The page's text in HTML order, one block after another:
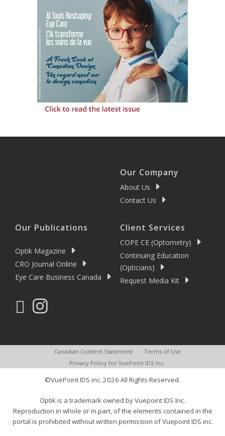
Our Company
About Us
Contact Us
Our Publications
Optik Magazine
CRO Journal Online
Eye Care Business Canada
Client Services
COPE CE (Optometry)
Continuing Education
(Opticians)
Request Media Kit
Canadian Content Statement
Terms of Use
Privacy Policy for VuePoint IDS Inc.
©VuePoint IDS inc. 2026 All Rights Reserved.
Optik is a trademark owned by Vuepoint IDS Inc.
Reproduction in whole or in part, of the elements contained in the
portal is prohibited without written permission of Vuepoint IDS inc.